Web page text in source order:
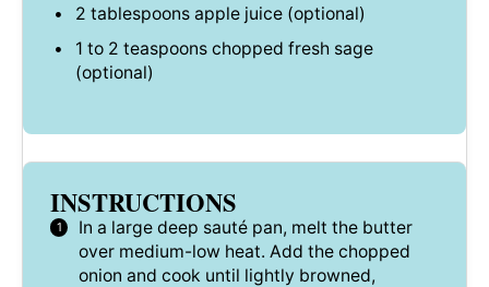
2 tablespoonsapple juice (optional)
1 to 2 teaspoons chopped fresh sage
(optional)
INSTRUCTIONS
In a large deep sauté pan, melt the butter
over medium-low heat. Add the chopped
onion and cook until lightly browned,